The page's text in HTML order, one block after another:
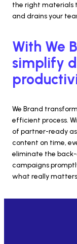
the right materials
and drains your
With We
simplify
We Brand
efficient process.
of partner-ready
content on time,
eliminate the
campaigns
what really